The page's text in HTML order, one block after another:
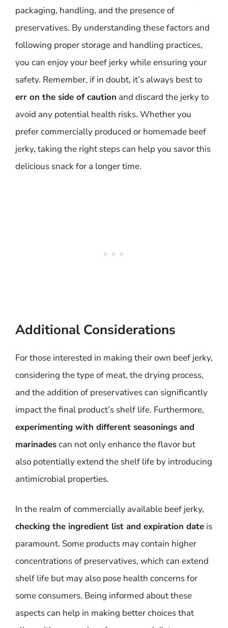
packaging, handling, and the presence of
preservatives. By understanding these factors and
following proper storage and handling practices,
you can enjoy your beef jerky while ensuring your
safety. Remember, if in doubt, it’s always best to
err on the side of caution and discard the jerky to
avoid any potential health risks. Whether you
prefer commercially produced or homemade beef
jerky, taking the right steps can help you savor this
delicious snack for a longer time.
Additional Considerations
For those interested in making their own beef jerky,
considering the type of meat, the drying process,
and the addition of preservatives can significantly
impact the final product’s shelf life. Furthermore,
experimenting with different seasonings and
marinadescan not only enhance the flavor but
also potentially extend the shelf life by introducing
antimicrobial properties.
In the realm of commercially available beef jerky,
checking the ingredient list and expiration date is
paramount. Some products may contain higher
concentrations of preservatives, which can extend
shelf life but may also pose health concerns for
some consumers. Being informed about these
aspects can help in making better choices that